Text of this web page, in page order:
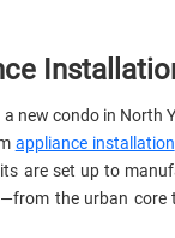
new condo in
appliance installation
are set up to
the urban